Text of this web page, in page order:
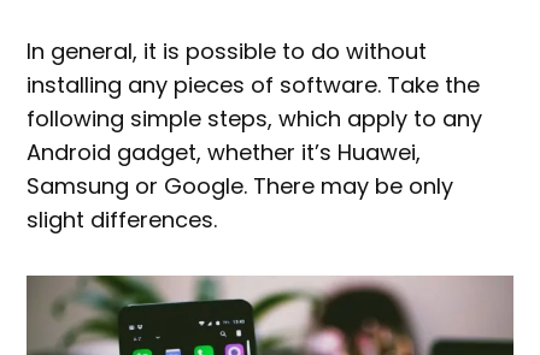
In general, it is possible to do without
installing any pieces of software. Take the
following simple steps, which apply to any
Android gadget, whether it’s Huawei,
Samsung or Google. There may be only
slight differences.